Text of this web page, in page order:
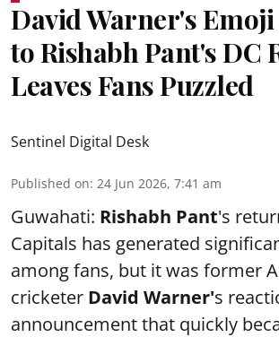
David Warner's
to Rishabh Pant's DC
Leaves Fans Puzzled
Sentinel Digital Desk
Published on: 24 Jun 2026, 7:41 am
Guwahati: Rishabh Pant's
Capitals has generated
among fans, but it was former
cricketer David Warner's
announcement that quickly